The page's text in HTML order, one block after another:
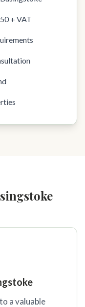
+ VAT
a valuable